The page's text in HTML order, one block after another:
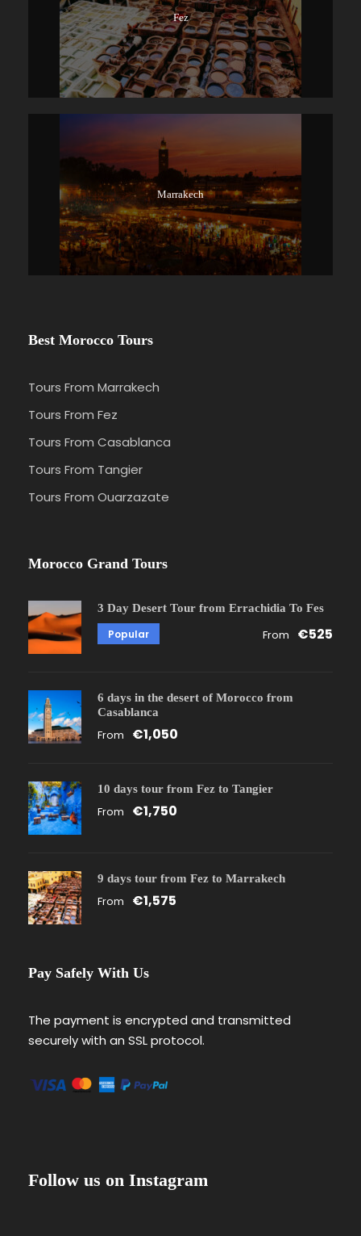
Fez
Marrakech
Best Morocco Tours
Tours From Marrakech
Tours From Fez
Tours From Casablanca
Tours From Tangier
Tours From Ouarzazate
Morocco Grand Tours
3 Day Desert Tour from Errachidia To Fes
Popular From €525
6 days in the desert of Morocco from
Casablanca
From €1,050
10 days tour from Fez to Tangier
From €1,750
9 days tour from Fez to Marrakech
From €1,575
Pay Safely With Us
The payment is encrypted and transmitted
securely with an SSL protocol.
Follow us on Instagram